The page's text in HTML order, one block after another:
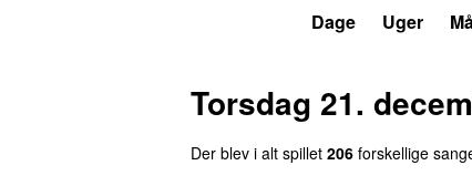
Dage Uger
Torsdag 21.
Der blev i alt spillet 206 forskellige